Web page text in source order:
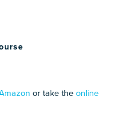
or take theonline